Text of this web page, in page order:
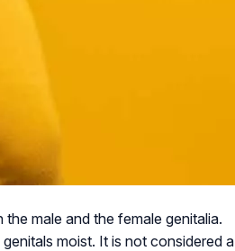
male and the female genitalia.
moist. It is not considered a